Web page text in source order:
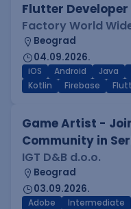
Flutter
Factory World
Beograd
04.09.2026.
iOS Android Java
Kotlin
Firebase
Game Artist -
Community in
IGT D&B d.o.o.
Beograd
03.09.2026.
Adobe Intermediate